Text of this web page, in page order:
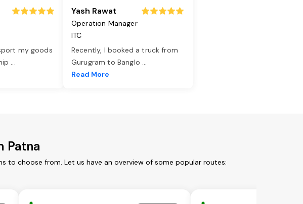
my goods
...
Yash Rawat
Operation Manager
ITC
Recently, I booked a truck from
Gurugram to Banglo ...
Read More
Patna
to choose from. Let us have an overview of some popular routes: